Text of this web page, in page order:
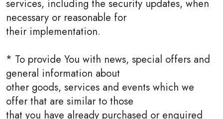
services, including the security updates, when
necessary or reasonable for
their implementation.
* To provide You with news, special offers and
general information about
other goods, services and events which we
offer that are similar to those
that you have already purchased or enquired